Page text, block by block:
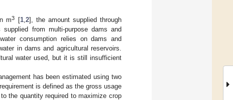
m3 [1, 2], the amount supplied through
supplied from multi-purpose dams and
consumption relies on dams and
in dams and agricultural reservoirs.
water used, but it is still insufficient
has been estimated using two
is defined as the gross usage
the quantity required to maximize crop